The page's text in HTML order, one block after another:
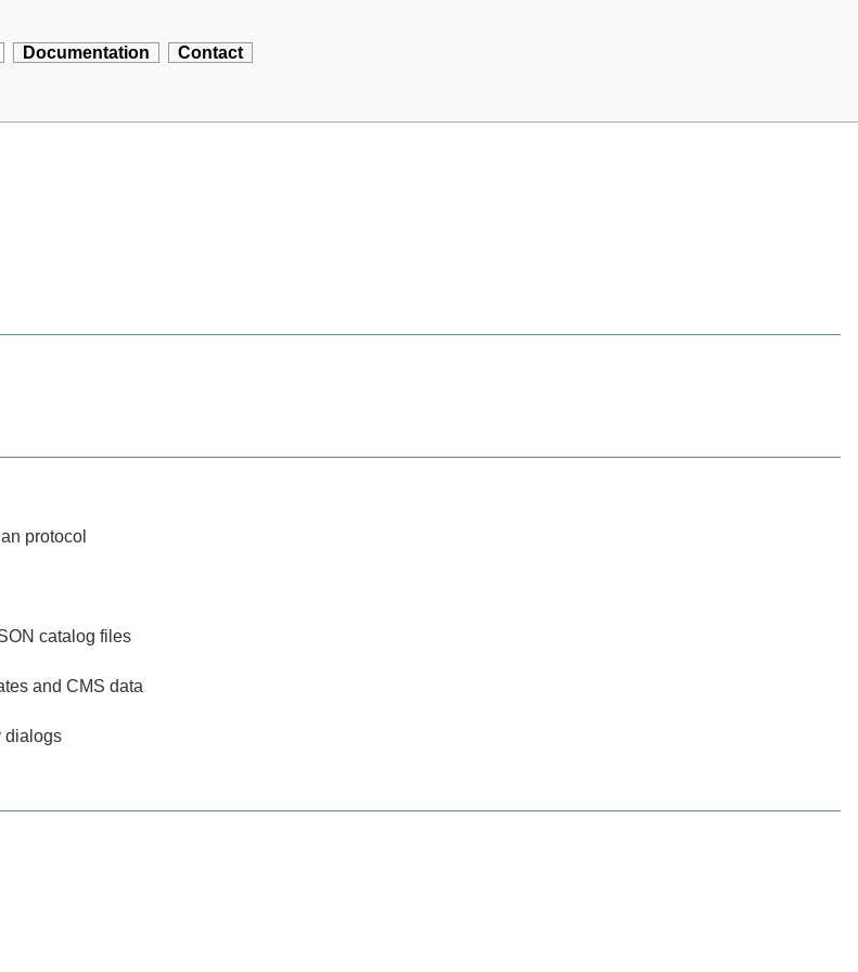
Documentation Contact
protocol
catalog files
and CMS data
dialogs